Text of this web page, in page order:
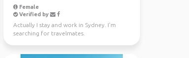
Female
Verified by
Actually I stay and work in Sydney. I'm
searching for travelmates.